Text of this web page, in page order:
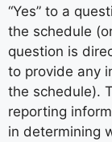
“Yes” to a
the schedule
question is
to provide any
the schedule).
reporting
in determining